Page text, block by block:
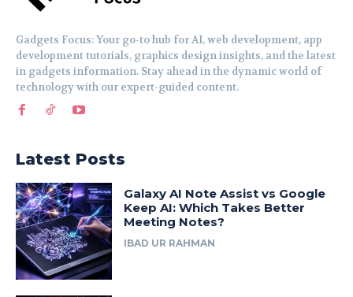
Gadgets Focus: Your go-to hub for AI, web development, app
development tutorials, graphics design insights, and the latest
in gadgets information. Stay ahead in the dynamic world of
technology with our expert-guided content.
Latest Posts
Galaxy AI Note Assist vs Google
Keep AI: Which Takes Better
Meeting Notes?
IBAD UR RAHMAN